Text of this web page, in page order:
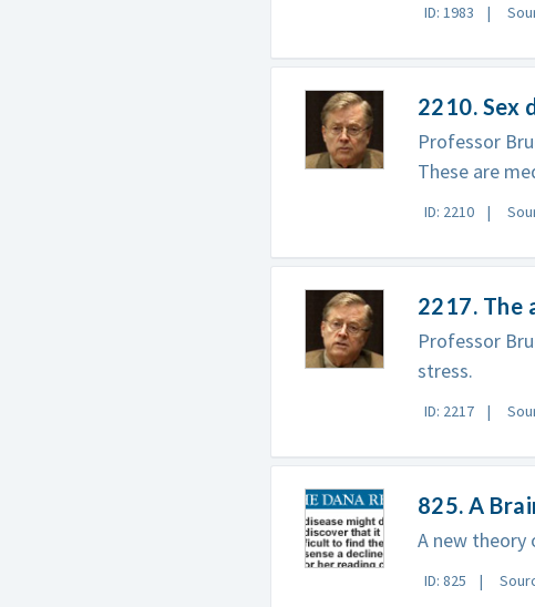
ID: 1983
2210. Sex
Professor
These are
ID: 2210
2217. The
Professor
stress.
ID: 2217
825. A
A new
ID: 825